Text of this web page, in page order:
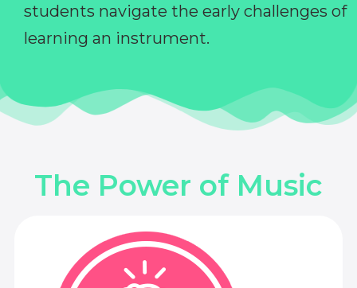
students navigate the early challenges of
learning an instrument.
The Power of Music